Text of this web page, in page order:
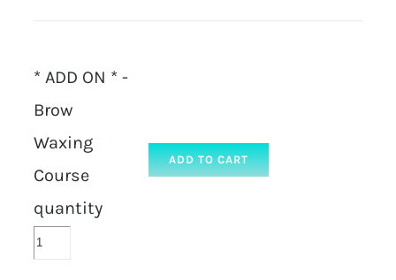
* ADD ON * -
Brow
Waxing
Course
quantity
ADD TO CART